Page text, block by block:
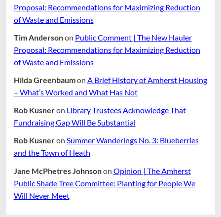
Proposal: Recommendations for Maximizing Reduction
of Waste and Emissions
Tim Andersonon Public Comment | The New Hauler
Proposal: Recommendations for Maximizing Reduction
of Waste and Emissions
Hilda Greenbaumon A Brief History of Amherst Housing
– What’s Worked and What Has Not
Rob Kusneron Library Trustees Acknowledge That
Fundraising Gap Will Be Substantial
Rob Kusneron Summer Wanderings No. 3: Blueberries
and the Town of Heath
Jane McPhetres Johnsonon Opinion | The Amherst
Public Shade Tree Committee: Planting for People We
Will Never Meet